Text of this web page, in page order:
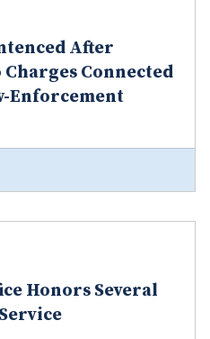
After
Connected
Enforcement
Honors Several